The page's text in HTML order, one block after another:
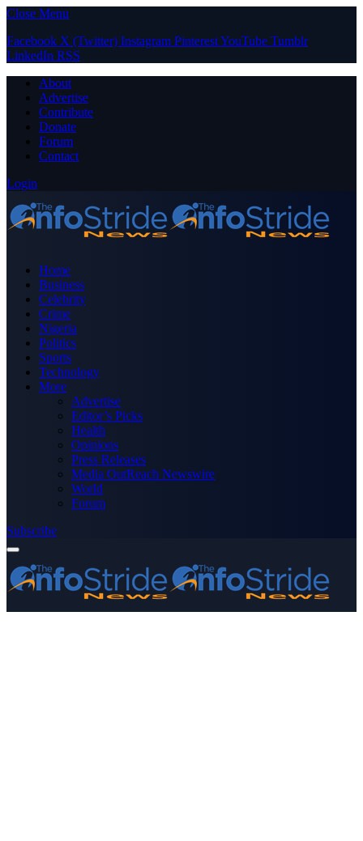
Close Menu
Facebook X (Twitter) Instagram PinterestYouTube Tumblr
LinkedIn RSS
About
Advertise
Contribute
Donate
Forum
Contact
Login
Home
Business
Celebrity
Crime
Nigeria
Politics
Sports
Technology
More
Advertise
Editor’s Picks
Health
Opinions
Press Releases
Media OutReach Newswire
World
Forum
Subscribe